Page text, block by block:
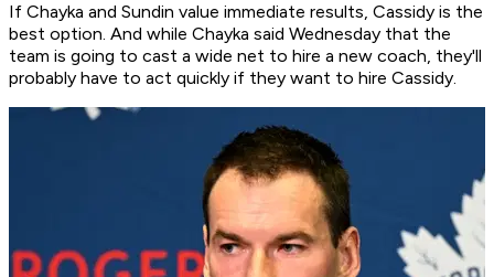
If Chayka and Sundin value immediate results, Cassidy is the
best option. And while Chayka said Wednesday that the
team is going to cast a wide net to hire a new coach, they'll
probably have to act quickly if they want to hire Cassidy.